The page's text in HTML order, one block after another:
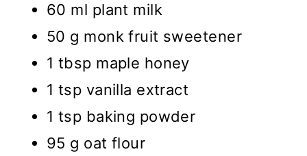
60 ml plant milk
50 g monk fruit sweetener
1 tbsp maple honey
1 tsp vanilla extract
1 tsp baking powder
95 g oat flour